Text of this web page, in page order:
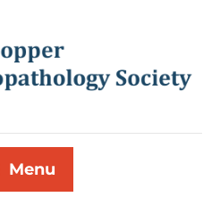
Menu